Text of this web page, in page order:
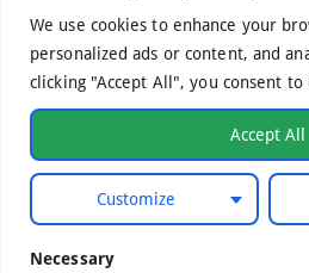
We use cookies to enhance your
personalized ads or content, and
clicking "Accept All", you consent
Customize
Accept All
Necessary
info@macc.gr +30
©Mediterranean Centre of Agri-
2026. All Rights